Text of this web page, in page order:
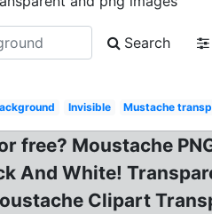
Search
Invisible Mustache
free? Moustache
And White!
Clipart